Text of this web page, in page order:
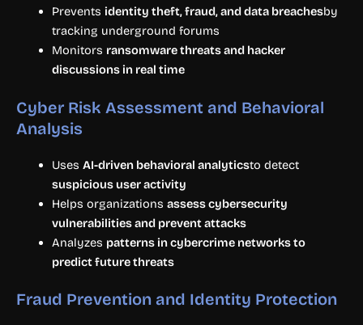
Prevents identity theft, fraud, and data breachesby
tracking underground forums
Monitors ransomware threats and hacker
discussions in real time
Cyber Risk Assessment and Behavioral
Analysis
Uses AI-driven behavioral analyticsto detect
suspicious user activity
Helps organizations assess cybersecurity
vulnerabilities and prevent attacks
Analyzes patterns in cybercrime networks to
predict future threats
Fraud Prevention and Identity Protection